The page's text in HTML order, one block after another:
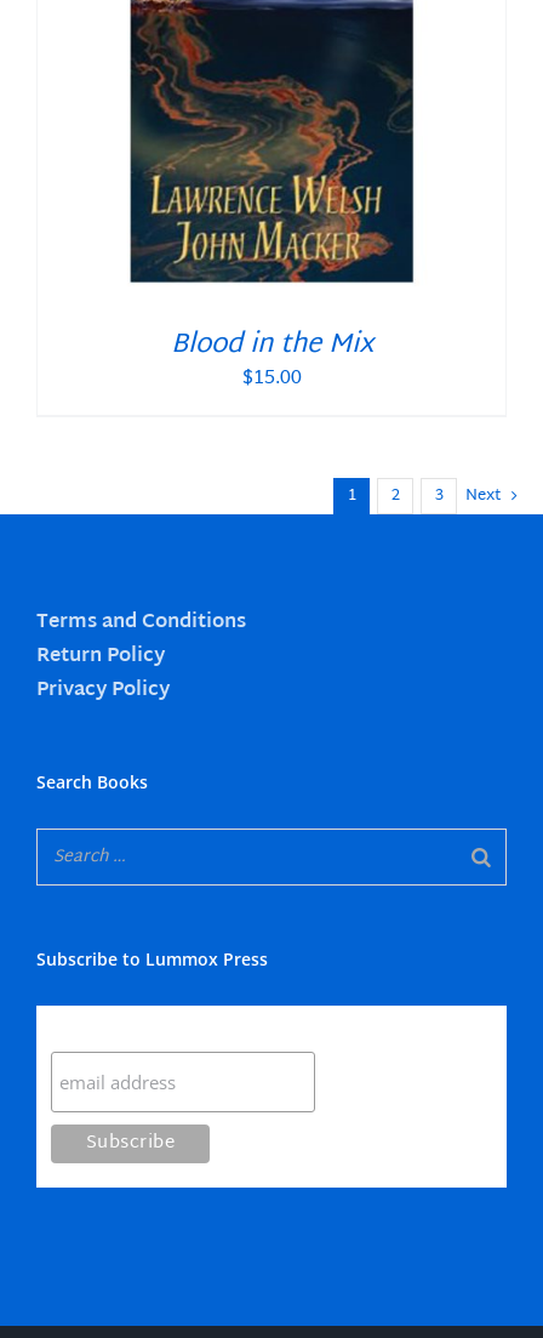
Blood in the Mix
$15.00
1 2 3 Next
Terms and Conditions
Return Policy
Privacy Policy
Search Books
Subscribe to Lummox Press